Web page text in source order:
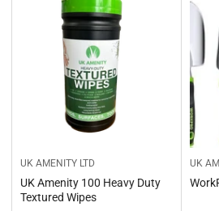
UK AMENITY LTD
UK Amenity 100 Heavy Duty
Textured Wipes
UK